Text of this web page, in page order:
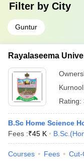
Filter by City
Guntur
Rayalaseema
Kurnool
Rating:
B.Sc Home Science
Fees :₹45 K
Courses Fees Cut-